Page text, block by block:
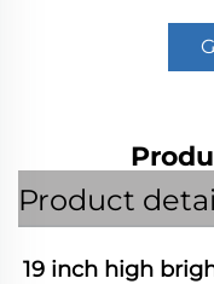
Product
19 inch high